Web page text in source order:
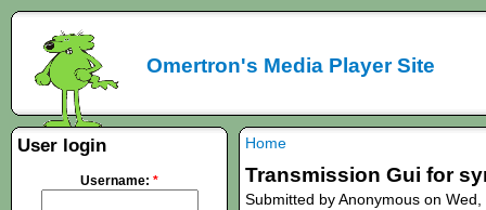
Omertron's Media Player Site
Home
Transmission Gui for
Submitted by Anonymous on
User login
Username: *